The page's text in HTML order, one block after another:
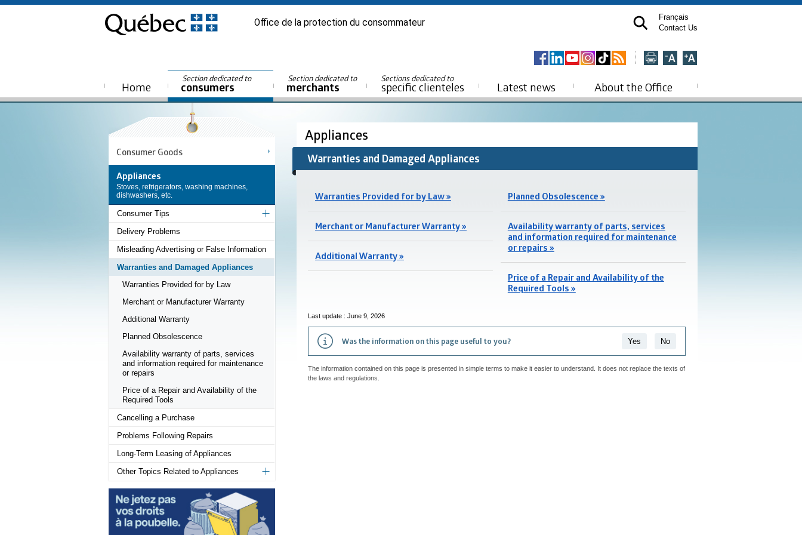
Office de la protection du consommateur
Français
Contact Us
Home
Section dedicated to
consumers
Section dedicated to
merchants
Sections dedicated to
specific clienteles Latest news About the Office
Consumer Goods
Appliances
Stoves, refrigerators, washing machines,
dishwashers, etc.
Consumer Tips
Delivery Problems
Misleading Advertising or False Information
Warranties and Damaged Appliances
Warranties Provided for by Law
Merchant or Manufacturer Warranty
Additional Warranty
Planned Obsolescence
Availability warranty of parts, services
and information required for maintenance
or repairs
Price of a Repair and Availability of the
Required Tools
Cancelling a Purchase
Problems Following Repairs
Long-Term Leasing of Appliances
Other Topics Related to Appliances
Appliances
Warranties and Damaged Appliances
Warranties Provided for by Law »
Merchant or Manufacturer Warranty »
Additional Warranty »
Planned Obsolescence »
Availability warranty of parts, services
and information required for maintenance
or repairs »
Price of a Repair and Availability of the
Required Tools »
Last update : June 9, 2026
Was the information on this page useful to you? Yes No
The information contained on this page is presented in simple terms to make it easier to understand. It does not replace the texts of
the laws and regulations.